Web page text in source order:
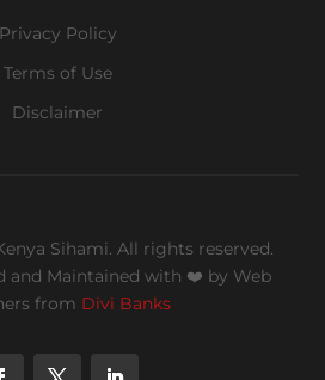
Privacy Policy
Terms of Use
Disclaimer
Sihami. All rights reserved.
and Maintained with ❤️ by Web
from Divi Banks